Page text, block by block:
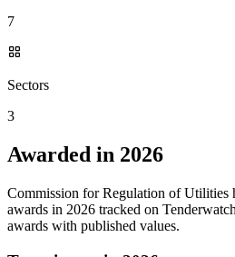
7
Sectors
3
Awarded in 2026
Commission for Regulation of Utilities
awards in 2026 tracked on
awards with published values.